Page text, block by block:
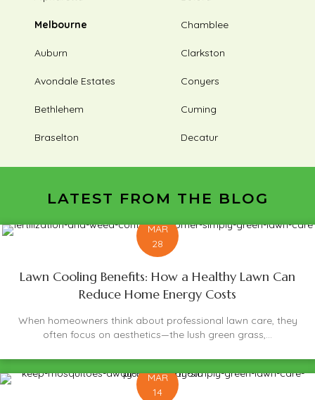
Melbourne
Auburn
Avondale Estates
Bethlehem
Braselton
Chamblee
Clarkston
Conyers
Cuming
Decatur
LATEST FROM THE BLOG
MAR
28
Lawn Cooling Benefits: How a Healthy Lawn Can
Reduce Home Energy Costs
When homeowners think about professional lawn care, they
often focus on aesthetics—the lush green grass,...
MAR
14